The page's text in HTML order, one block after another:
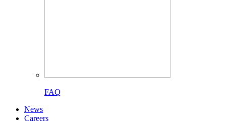
FAQ
News
Careers